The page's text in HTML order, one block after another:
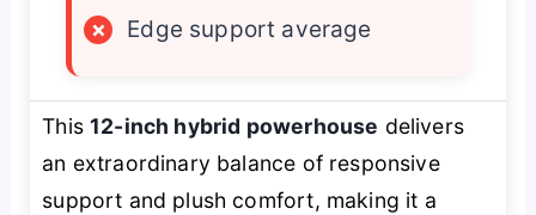
×
Edge support average
This12-inch hybrid powerhouse delivers
an extraordinary balance of responsive
support and plush comfort, making it a